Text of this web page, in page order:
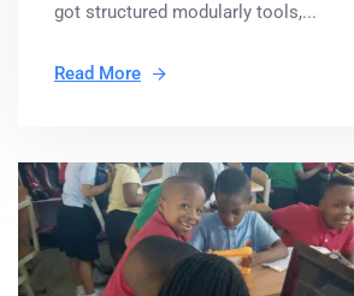
got structured modularly tools,...
Read More